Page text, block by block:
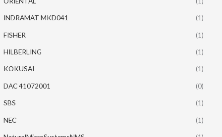
INDRAMAT MKD041 (1)
FISHER (1)
HILBERLING (1)
KOKUSAI (1)
DAC 41072001 (0)
SBS (1)
NEC (1)